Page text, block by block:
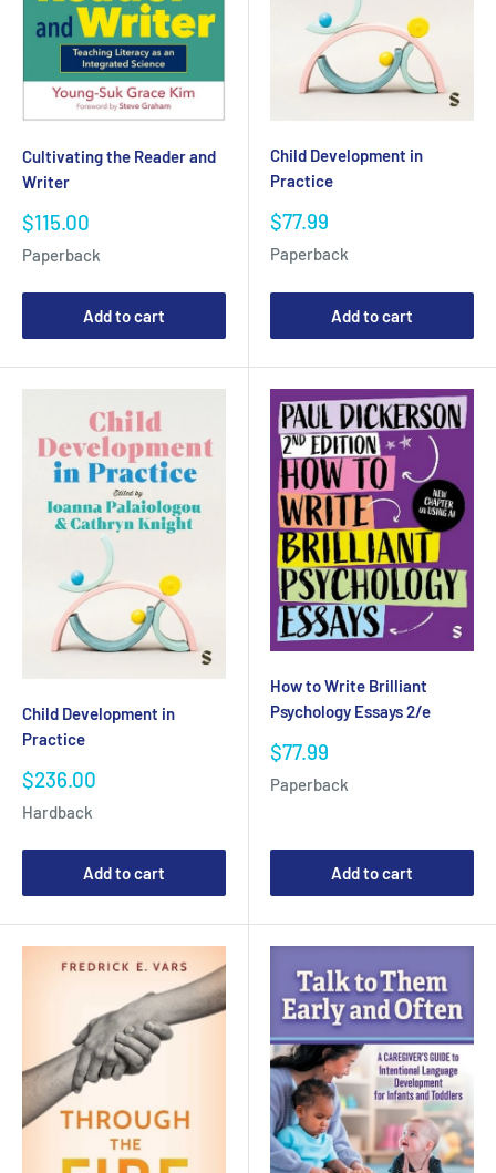
Cultivating the Reader and
Writer
Sale
$115.00
Paperback
Add to cart
Child Development in
Practice
Sale
$77.99
Paperback
Add to cart
Child Development in
Practice
Sale
$236.00
Hardback
Add to cart
How to Write Brilliant
Psychology Essays 2/e
Sale
$77.99
Paperback
Add to cart